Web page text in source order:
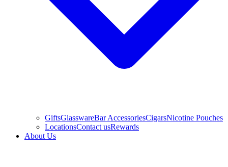
GiftsGlasswareBar AccessoriesCigarsNicotine Pouches
LocationsContact usRewards
About Us